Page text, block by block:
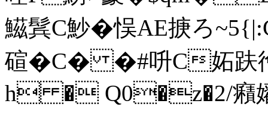
鰦鬂C魦�悮AE掶ろ
碹� C� �#呏C妬趺徻
h � Q0�z�2/癪嬥